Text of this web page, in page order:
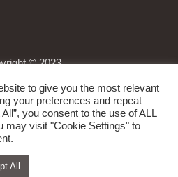
© 2023
13523175. Registered Address
Devon, England, PL21 0DB.
to give you the most relevant
your preferences and repeat
you consent to the use of ALL
may visit "Cookie Settings" to
All